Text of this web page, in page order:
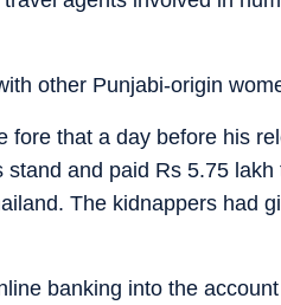
other Punjabi-origin
that a day before his
and paid Rs 5.75 lakh
The kidnappers had
banking into the